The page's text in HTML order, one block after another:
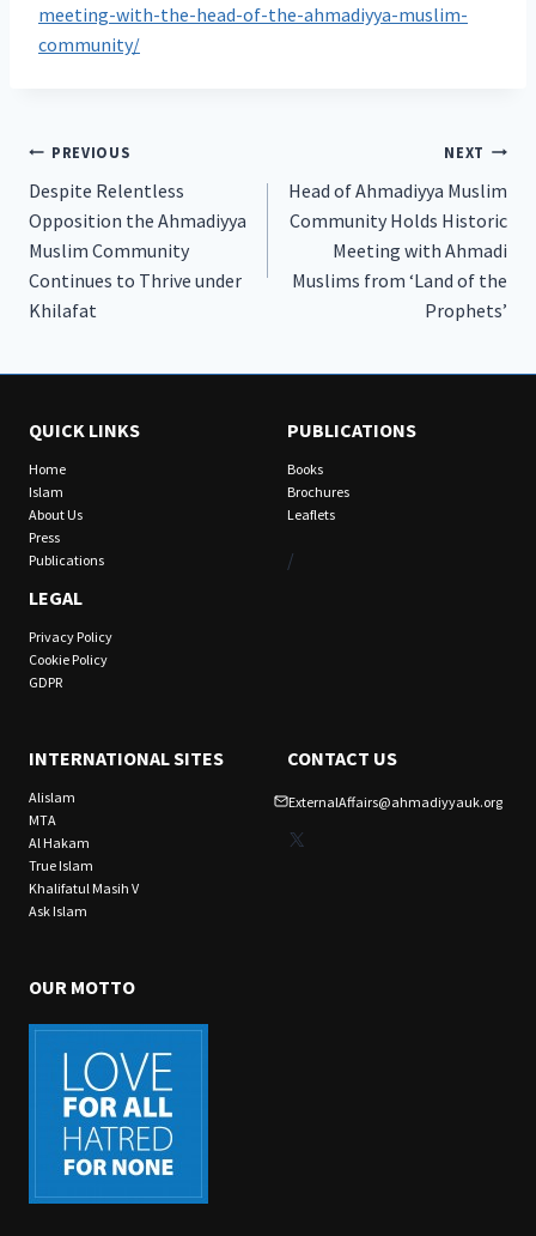
meeting-with-the-head-of-the-ahmadiyya-muslim-
community/
Post
navigation
PREVIOUS
Despite Relentless
Opposition the Ahmadiyya
Muslim Community
Continues to Thrive under
Khilafat
NEXT
Head of Ahmadiyya Muslim
Community Holds Historic
Meeting with Ahmadi
Muslims from ‘Land of the
Prophets’
QUICK LINKS
Home
Islam
About Us
Press
Publications
LEGAL
Privacy Policy
Cookie Policy
GDPR
PUBLICATIONS
Books
Brochures
Leaflets
/
INTERNATIONAL SITES
Alislam
MTA
Al Hakam
True Islam
Khalifatul Masih V
Ask Islam
CONTACT US
ExternalAffairs@ahmadiyyauk.org
X
OUR MOTTO